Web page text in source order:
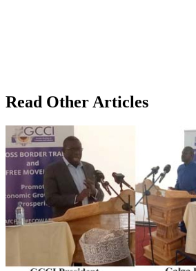
Read Other Articles